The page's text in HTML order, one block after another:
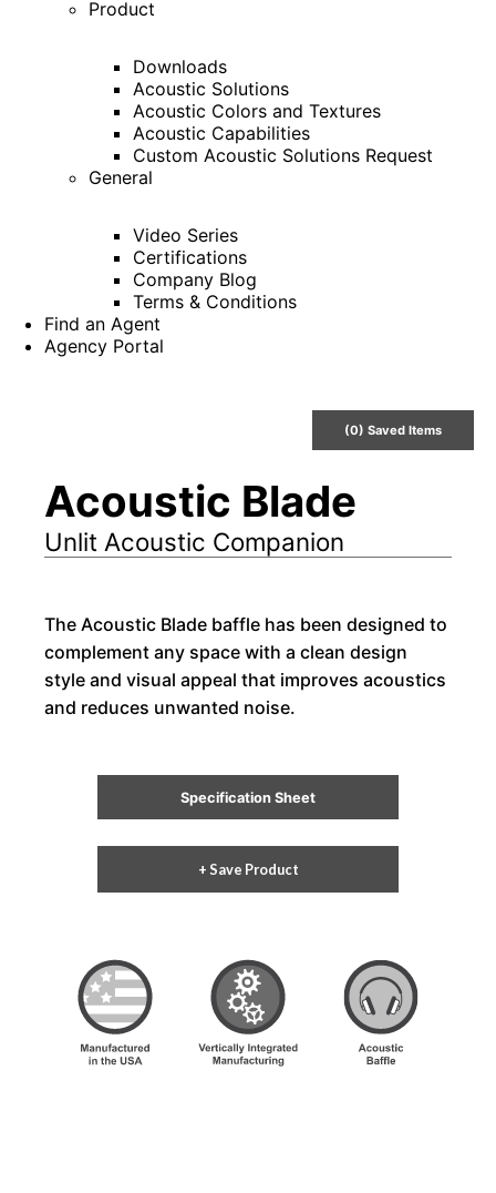
Product
Downloads
Acoustic Solutions
Acoustic Colors and Textures
Acoustic Capabilities
Custom Acoustic Solutions Request
General
Video Series
Certifications
Company Blog
Terms & Conditions
Find an Agent
Agency Portal
(0) SavedItems
Acoustic Blade
Unlit Acoustic Companion
The Acoustic Blade baffle has been designed to
complement any space with a clean design
style and visual appeal that improves acoustics
and reduces unwanted noise.
Specification Sheet
+ Save Product